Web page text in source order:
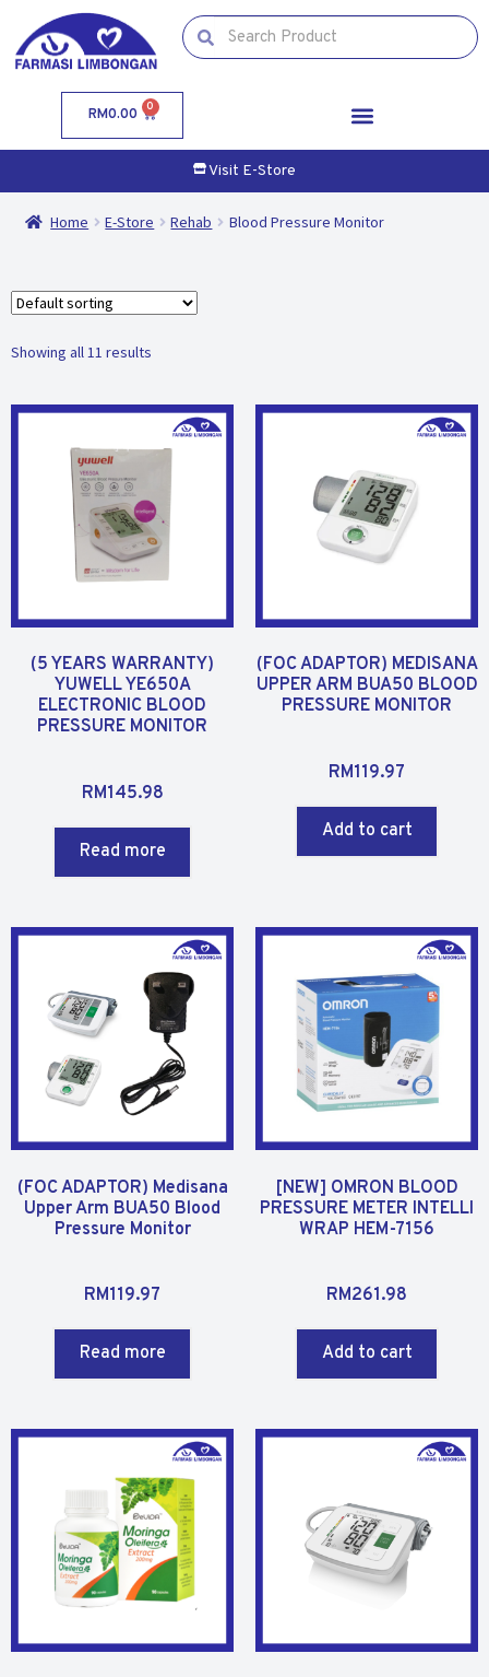
RM0.00 0
Visit E-Store
Home E-Store Rehab Blood Pressure Monitor
Showing all 11 results
(5 YEARS WARRANTY)
YUWELL YE650A
ELECTRONIC BLOOD
PRESSURE MONITOR
R
t
e
d
o
o
f
RM145.98
Read more
(FOC ADAPTOR) MEDISANA
UPPER ARM BUA50 BLOOD
PRESSURE MONITOR
R
t
e
d
u
o
f
5
RM119.97
Add to cart
(FOC ADAPTOR) Medisana
Upper Arm BUA50 Blood
Pressure Monitor
R
t
e
d
o
5
RM119.97
Read more
[NEW] OMRON BLOOD
PRESSURE METER INTELLI
WRAP HEM-7156
R
t
e
d
o
5
RM261.98
Add to cart